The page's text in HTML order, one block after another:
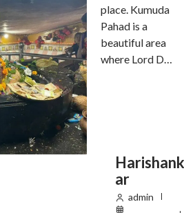
place. Kumuda
Pahad is a
beautiful area
where Lord D…
Harishank
ar
admin